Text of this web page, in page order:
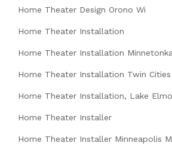
Home Theater Design Orono Wi
Home Theater Installation
Home Theater Installation
Home Theater Installation Twin Cities
Home Theater Installation, Lake
Home Theater Installer
Home Theater Installer Minneapolis